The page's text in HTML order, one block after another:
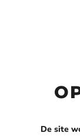
De site